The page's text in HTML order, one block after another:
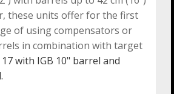
these units offer for the first
of using compensators or
in combination with target
17 with IGB 10" barrel and